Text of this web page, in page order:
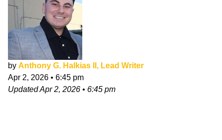
by Anthony G. Halkias II, Lead Writer
Apr 2, 2026 • 6:45 pm
UpdatedApr 2, 2026 • 6:45 pm